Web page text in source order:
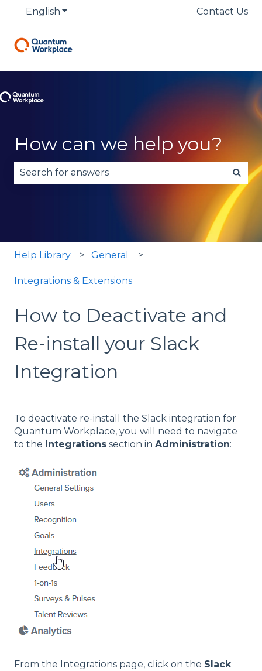
English Show submenu for translationsContact Us
How can we help you?
There are no suggestions because the search
Help Library General
Integrations & Extensions
How to Deactivate and
Re-install your Slack
Integration
To deactivate re-install the Slack integration for
Quantum Workplace, you will need to navigate
to the Integrations section in Administration:
From the Integrations page, click on the Slack